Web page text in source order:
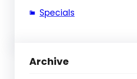
Specials
Archive